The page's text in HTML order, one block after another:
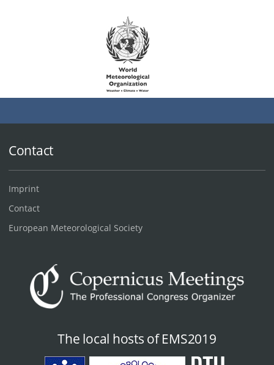
Contact
Imprint
Contact
European Meteorological Society
The local hosts of EMS2019